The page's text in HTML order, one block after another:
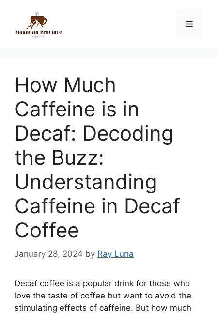
How Much
Caffeine is in
Decaf: Decoding
the Buzz:
Understanding
Caffeine in Decaf
Coffee
January 28, 2024 by Ray Luna
Decaf coffee is a popular drink for those who
love the taste of coffee but want to avoid the
stimulating effects of caffeine. But how much